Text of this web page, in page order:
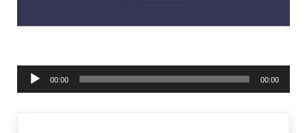
Audio
Player
00:00 00:00